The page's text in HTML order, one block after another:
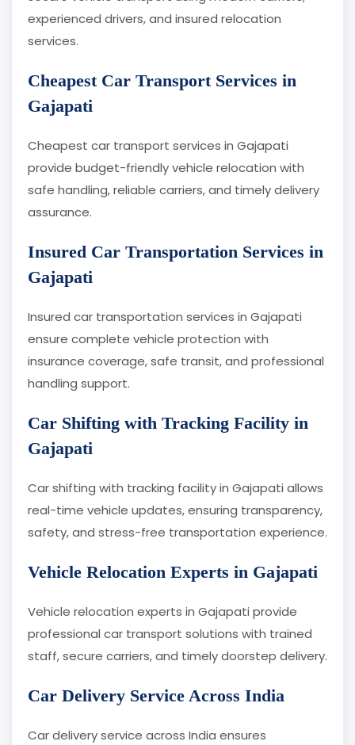
experienced drivers, and insured relocation
services.
Cheapest Car Transport Services in
Gajapati
Cheapest car transport services in Gajapati
provide budget-friendly vehicle relocation with
safe handling, reliable carriers, and timely delivery
assurance.
Insured Car Transportation Services in
Gajapati
Insured car transportation services in Gajapati
ensure complete vehicle protection with
insurance coverage, safe transit, and professional
handling support.
Car Shifting with Tracking Facility in
Gajapati
Car shifting with tracking facility in Gajapati allows
real-time vehicle updates, ensuring transparency,
safety, and stress-free transportation experience.
Vehicle Relocation Experts in Gajapati
Vehicle relocation experts in Gajapati provide
professional car transport solutions with trained
staff, secure carriers, and timely doorstep delivery.
Car Delivery Service Across India
Car delivery service across India ensures